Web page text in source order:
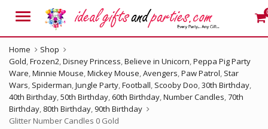
Menu
Home
Shop
Gold,Frozen2,Disney Princess,Believe in Unicorn,Peppa Pig Party
Ware,Minnie Mouse,Mickey Mouse,Avengers,Paw Patrol, Star
Wars, Spiderman,Jungle Party,Football, Scooby Doo,30th Birthday,
40th Birthday,50th Birthday, 60th Birthday,Number Candles,70th
Birthday, 80th Birthday, 90th Birthday
Glitter Number Candles 0 Gold